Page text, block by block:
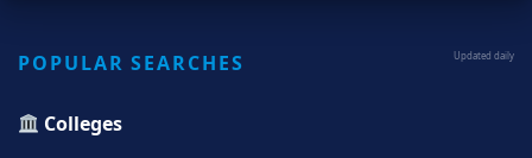
POPULAR SEARCHES Updated daily
Colleges